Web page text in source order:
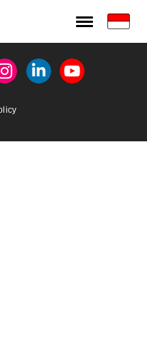
LinkedinYoutube